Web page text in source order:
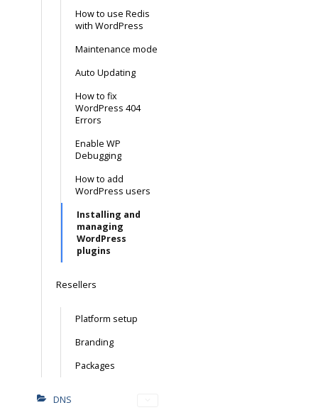
How to use Redis
with WordPress
Maintenance mode
Auto Updating
How to fix
WordPress 404
Errors
Enable WP
Debugging
How to add
WordPress users
Installing and
managing
WordPress
plugins
Resellers
Platform setup
Branding
Packages
DNS